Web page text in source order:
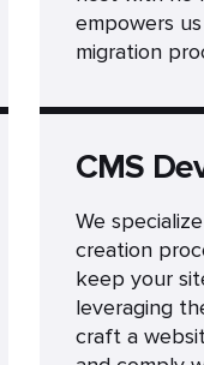
empowers
migration
CMS
We
creation
keep your
leveraging
craft a